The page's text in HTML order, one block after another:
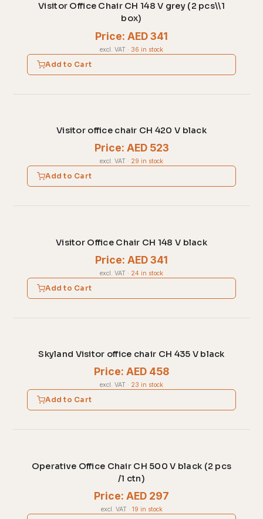
Visitor Office Chair CH 148 V grey (2 pcs\\1
box)
Price: AED 341
excl. VAT · 36 in stock
Add to Cart
Visitor office chair CH 420 V black
Price: AED 523
excl. VAT · 29 in stock
Add to Cart
Visitor Office Chair CH 148 V black
Price: AED 341
excl. VAT · 24 in stock
Add to Cart
Skyland Visitor office chair CH 435 V black
Price: AED 458
excl. VAT · 23 in stock
Add to Cart
Operative Office Chair CH 500 V black (2 pcs
/1 ctn)
Price: AED 297
excl. VAT· 19 in stock